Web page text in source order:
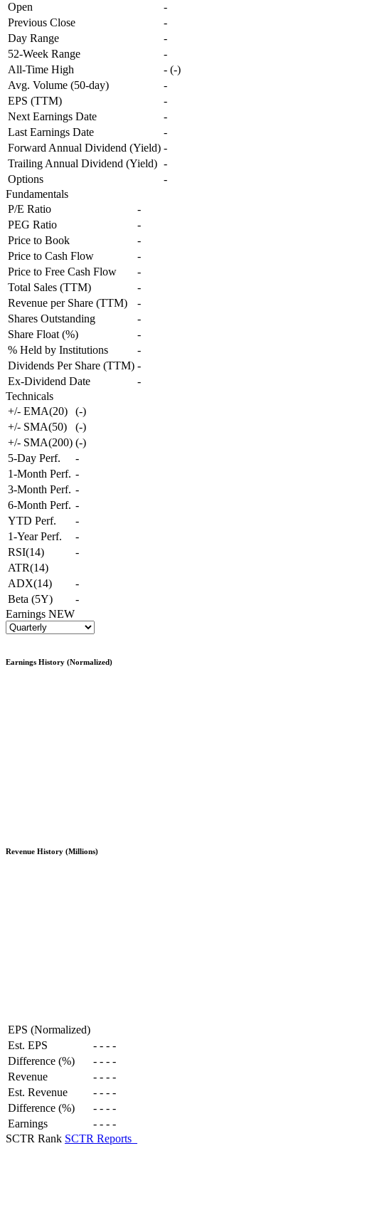
Open
-
Previous Close
-
Day Range
-
52-Week Range
-
All-Time High
- (-)
Avg. Volume (50-day)
-
EPS (TTM)
-
Next Earnings Date
-
Last Earnings Date
-
Forward Annual Dividend (Yield) -
Trailing Annual Dividend (Yield) -
Options
-
Fundamentals
P/E Ratio
-
PEG Ratio
-
Price to Book
-
Price to Cash Flow
-
Price to Free Cash Flow
-
Total Sales (TTM)
-
Revenue per Share (TTM)
-
Shares Outstanding
-
Share Float (%)
-
% Held by Institutions
-
Dividends Per Share (TTM) -
Ex-Dividend Date
-
Technicals
+/- EMA(20)
(-)
+/- SMA(50)
(-)
+/- SMA(200) (-)
5-Day Perf.
-
1-Month Perf. -
3-Month Perf. -
6-Month Perf. -
YTD Perf.
-
1-Year Perf.
-
RSI(14)
-
ATR(14)
ADX(14)
-
Beta (5Y)
-
Earnings NEW
Earnings History (Normalized)
Revenue History (Millions)
EPS (Normalized)
Est. EPS
- - - -
Difference (%)
- - - -
Revenue
- - - -
Est. Revenue
- - - -
Difference (%)
- - - -
Earnings
- - - -
SCTR Rank SCTR Reports